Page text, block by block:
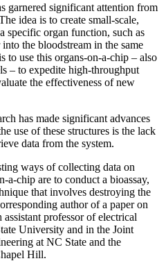
garnered significant attention from
idea is to create small-scale,
specific organ function, such as
the bloodstream in the same
to use this organs-on-a-chip – also
– to expedite high-throughput
the effectiveness of new
has made significant advances
use of these structures is the lack
data from the system.
ways of collecting data on
a-chip are to conduct a bioassay,
that involves destroying the
author of a paper on
professor of electrical
University and in the Joint
at NC State and the
Hill.